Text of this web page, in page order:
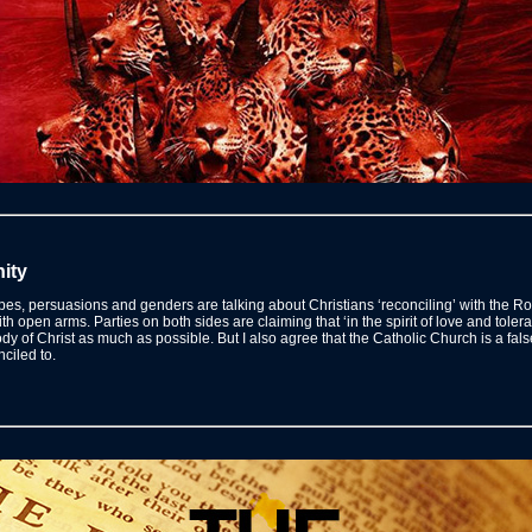
persuasions and genders are talking about Christians ‘reconciling’ with the
open arms. Parties on both sides are claiming that ‘in the spirit of love and
of Christ as much as possible. But I also agree that the Catholic Church is a
to.